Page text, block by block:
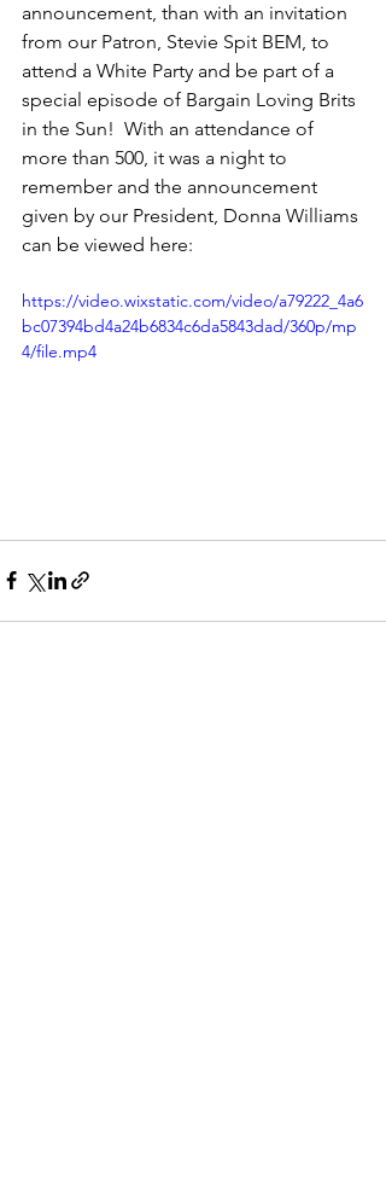
announcement, than with an invitation
from our Patron, Stevie Spit BEM, to
attend a White Party and be part of a
special episode of Bargain Loving Brits
in the Sun!  With an attendance of
more than 500, it was a night to
remember and the announcement
given by our President, Donna Williams
can be viewed here:
https://video.wixstatic.com/video/a79222_4a6
bc07394bd4a24b6834c6da5843dad/360p/mp
4/file.mp4